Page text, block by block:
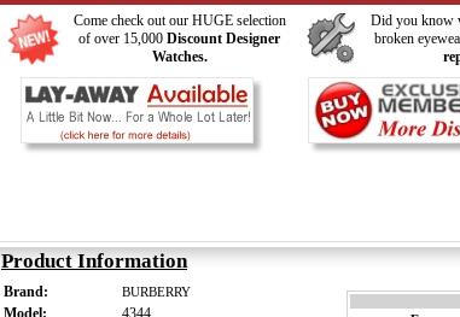
Come check out our HUGE selection
of over 15,000 Discount Designer
Watches.
Did you know
broken
Product Information
Brand: BURBERRY
Model: 4344